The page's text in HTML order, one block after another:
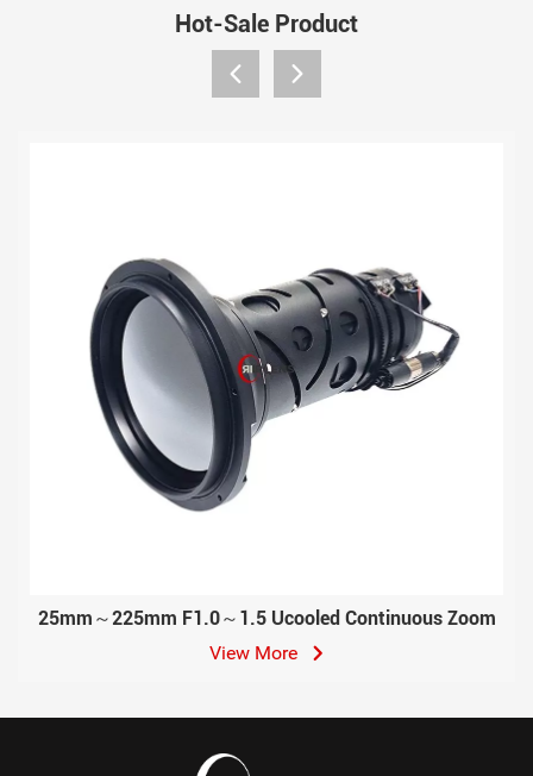
Hot-Sale Product
25mm～225mm F1.0～1.5 Ucooled Continuous Zoom
View More